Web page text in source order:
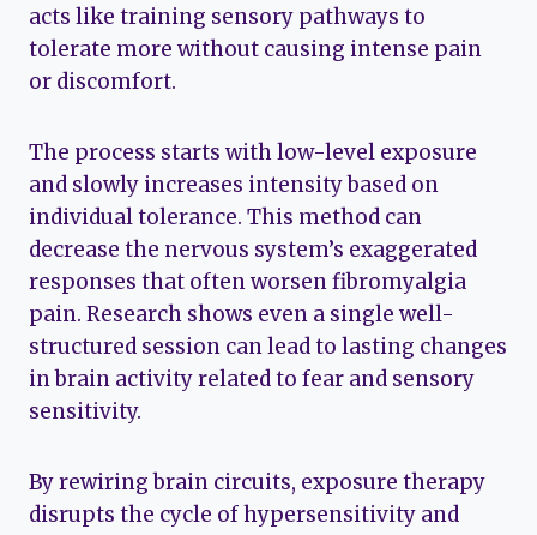
acts like training sensory pathways to
tolerate more without causing intense pain
or discomfort.
The process starts with low-level exposure
and slowly increases intensity based on
individual tolerance. This method can
decrease the nervous system’s exaggerated
responses that often worsen fibromyalgia
pain. Research shows even a single well-
structured session can lead to lasting changes
in brain activity related to fear and sensory
sensitivity.
By rewiring brain circuits, exposure therapy
disrupts the cycle of hypersensitivity and